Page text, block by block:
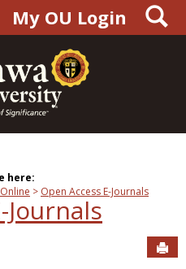
My OU Login
here:
Open Access E-Journals
Journals